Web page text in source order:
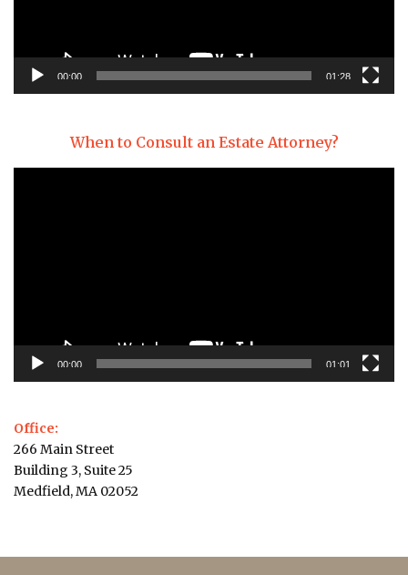
00:00 01:28
When to Consult an Estate Attorney?
00:00 01:01
Office:
266 Main Street
Building 3, Suite 25
Medfield, MA 02052